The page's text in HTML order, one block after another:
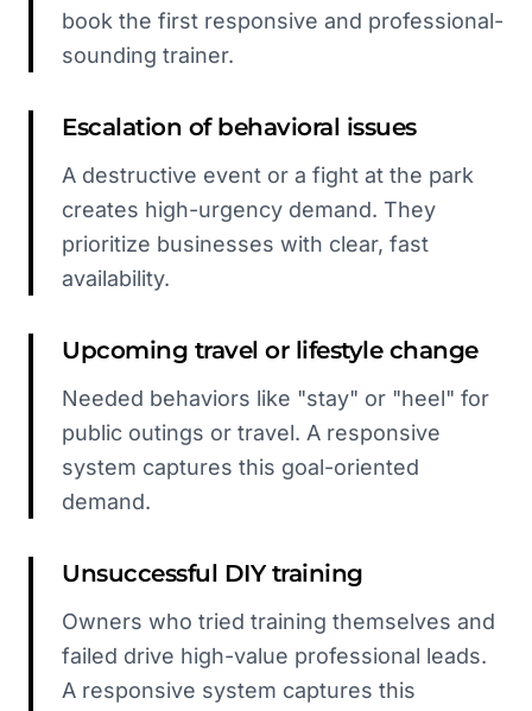
book the first responsive and professional-
sounding trainer.
Escalation of behavioral issues
A destructive event or a fight at the park
creates high-urgency demand. They
prioritize businesses with clear, fast
availability.
Upcoming travel or lifestyle change
Needed behaviors like "stay" or "heel" for
public outings or travel. A responsive
system captures this goal-oriented
demand.
Unsuccessful DIY training
Owners who tried training themselves and
failed drive high-value professional leads.
A responsive system captures this